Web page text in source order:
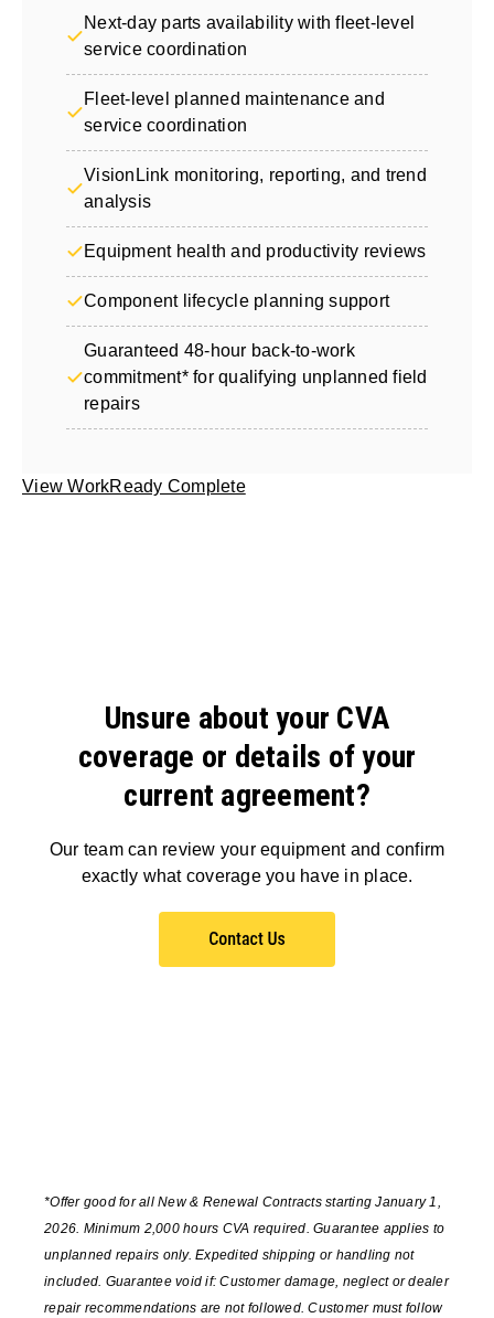
Next-day parts availability with fleet-level
service coordination
Fleet-level planned maintenance and
service coordination
VisionLink monitoring, reporting, and trend
analysis
Equipment health and productivity reviews
Component lifecycle planning support
Guaranteed 48-hour back-to-work
commitment* for qualifying unplanned field
repairs
View WorkReady Complete
Unsure about your CVA
coverage or details of your
current agreement?
Our team can review your equipment and confirm
exactly what coverage you have in place.
*Offer good for all New & Renewal Contracts starting January 1,
2026. Minimum 2,000 hours CVA required. Guarantee applies to
unplanned repairs only. Expedited shipping or handling not
included. Guarantee void if: Customer damage, neglect or dealer
repair recommendations are not followed. Customer must follow